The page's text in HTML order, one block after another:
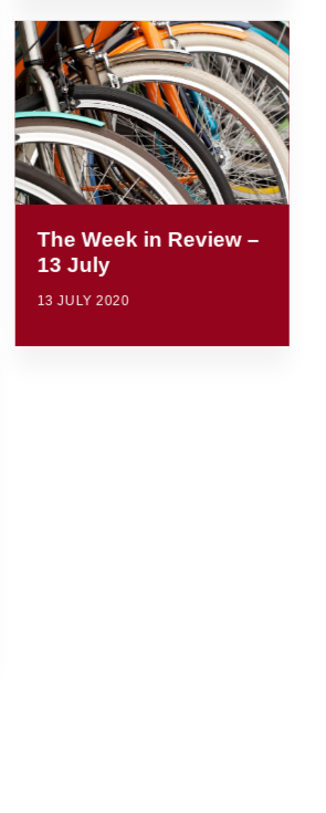
The Week in Review –
13 July
13 JULY 2020